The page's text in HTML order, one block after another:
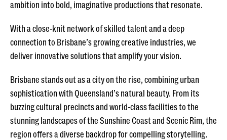
ambition into bold, imaginative productions that resonate.
With a close-knit network of skilled talent and a deep
connection to Brisbane’s growing creative industries, we
deliver innovative solutions that amplify your vision.
Brisbane stands out as a city on the rise, combining urban
sophistication with Queensland’s natural beauty. From its
buzzing cultural precincts and world-class facilities to the
stunning landscapes of the Sunshine Coast and Scenic Rim, the
region offers a diverse backdrop for compelling storytelling.